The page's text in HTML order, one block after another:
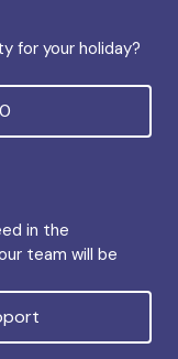
for your holiday?
in the
team will be